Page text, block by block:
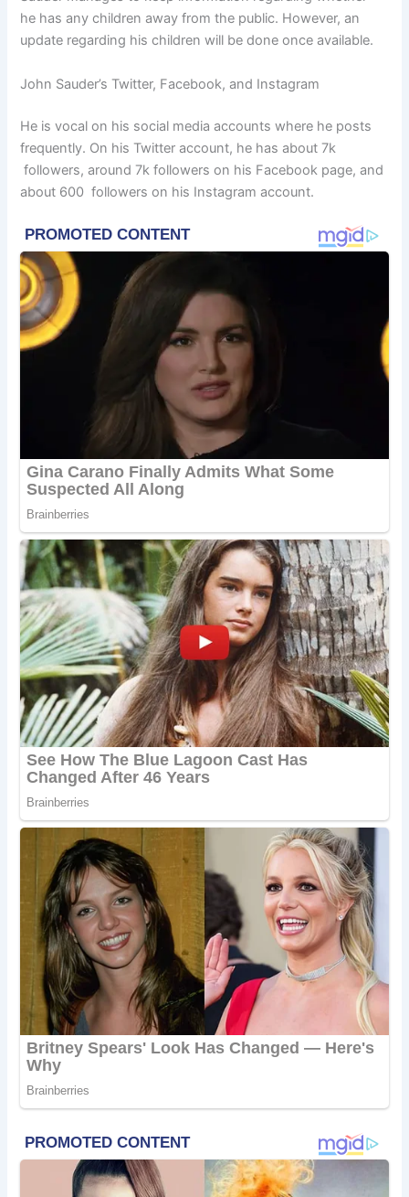
he has any children away from the public. However, an
update regarding his children will be done once available.
John Sauder’s Twitter, Facebook, and Instagram
He is vocal on his social media accounts where he posts
frequently. On his Twitter account, he has about 7k
followers, around 7k followers on his Facebook page, and
about 600 followers on his Instagram account.